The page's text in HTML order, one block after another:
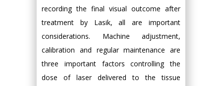
recording the final visual outcome after
treatment by Lasik, all are important
considerations. Machine adjustment,
calibration and regular maintenance are
three important factors controlling the
dose of laser delivered to the tissue